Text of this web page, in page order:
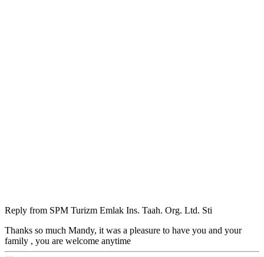
Reply from SPM Turizm Emlak Ins. Taah. Org. Ltd. Sti
Thanks so much Mandy, it was a pleasure to have you and your
family , you are welcome anytime